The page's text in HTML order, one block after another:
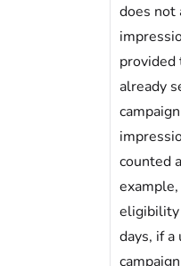
does not
provided
already
counted
eligibility
days, if